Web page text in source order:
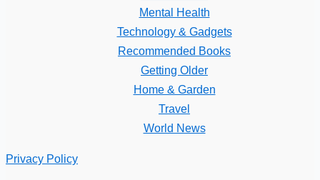
Mental Health
Technology & Gadgets
Recommended Books
Getting Older
Home & Garden
Travel
World News
Privacy Policy